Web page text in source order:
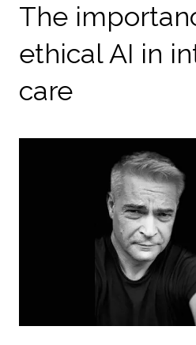
The
ethical AI in
care